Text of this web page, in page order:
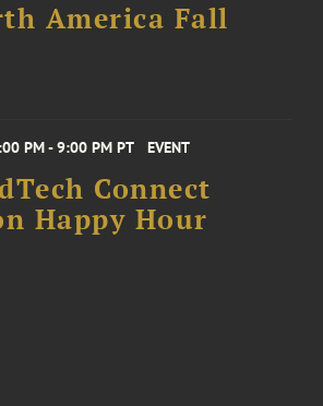
America Fall
PM - 9:00 PM PT EVENT
Connect
Happy Hour